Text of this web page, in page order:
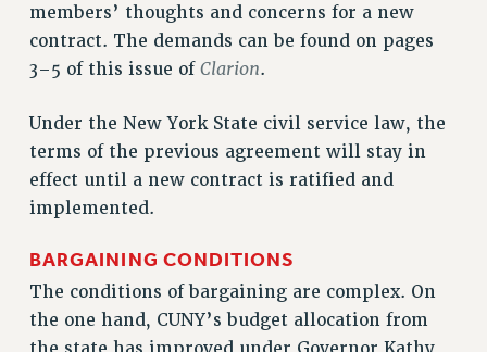
RESOLUTIONS
News & Events
PSC IN THE NEWS
THIS WEEK IN THE PSC
CALENDAR
ADVOCACY
HEARING
MEETING
members’ thoughts and concerns for a new
contract. The demands can be found on pages
3–5 of this issue of Clarion.
Under the New York State civil service law, the
terms of the previous agreement will stay in
effect until a new contract is ratified and
implemented.
BARGAINING CONDITIONS
The conditions of bargaining are complex. On
the one hand, CUNY’s budget allocation from